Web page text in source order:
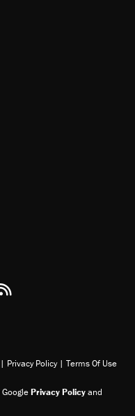
on Flipboard
Reason RSS
| Privacy Policy | Terms Of Use
Privacy Policyand